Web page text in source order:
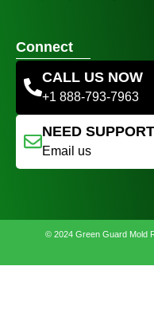
Connect
CALL US NOW
+1 888-793-7963
NEED
Email us
© 2024 Green Guard Mold